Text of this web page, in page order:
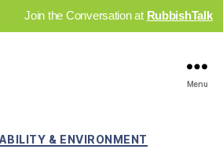
Join the Conversation at RubbishTalk
Menu
Categories
& ENVIRONMENT